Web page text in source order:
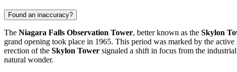
Found an inaccuracy?
The Niagara Falls Observation Tower, better known as the Skylon
grand opening took place in 1965. This period was marked by the
erection of the Skylon Tower signaled a shift in focus from the
natural wonder.